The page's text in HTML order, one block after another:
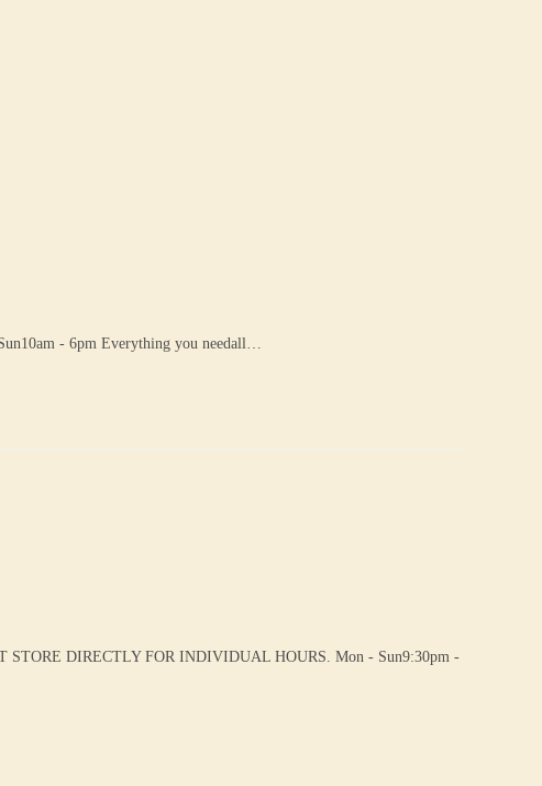
- 6pm Everything you needall…
STORE DIRECTLY FOR INDIVIDUAL HOURS. Mon - Sun9:30pm -